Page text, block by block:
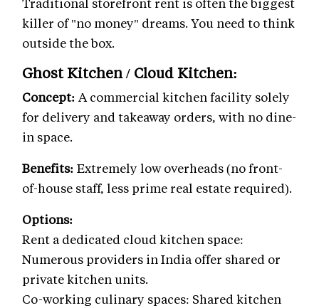
killer of "no money" dreams. You need to think
outside the box.
Ghost Kitchen / Cloud Kitchen:
Concept: A commercial kitchen facility solely
for delivery and takeaway orders, with no dine-
in space.
Benefits: Extremely low overheads (no front-
of-house staff, less prime real estate required).
Options:
Rent a dedicated cloud kitchen space:
Numerous providers in India offer shared or
private kitchen units.
Co-working culinary spaces: Shared kitchen